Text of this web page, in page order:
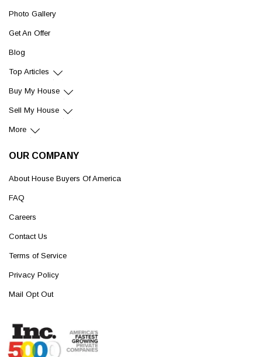
Photo Gallery
Get An Offer
Blog
Top Articles
Buy My House
Sell My House
More
OUR COMPANY
About House Buyers Of America
FAQ
Careers
Contact Us
Terms of Service
Privacy Policy
Mail Opt Out